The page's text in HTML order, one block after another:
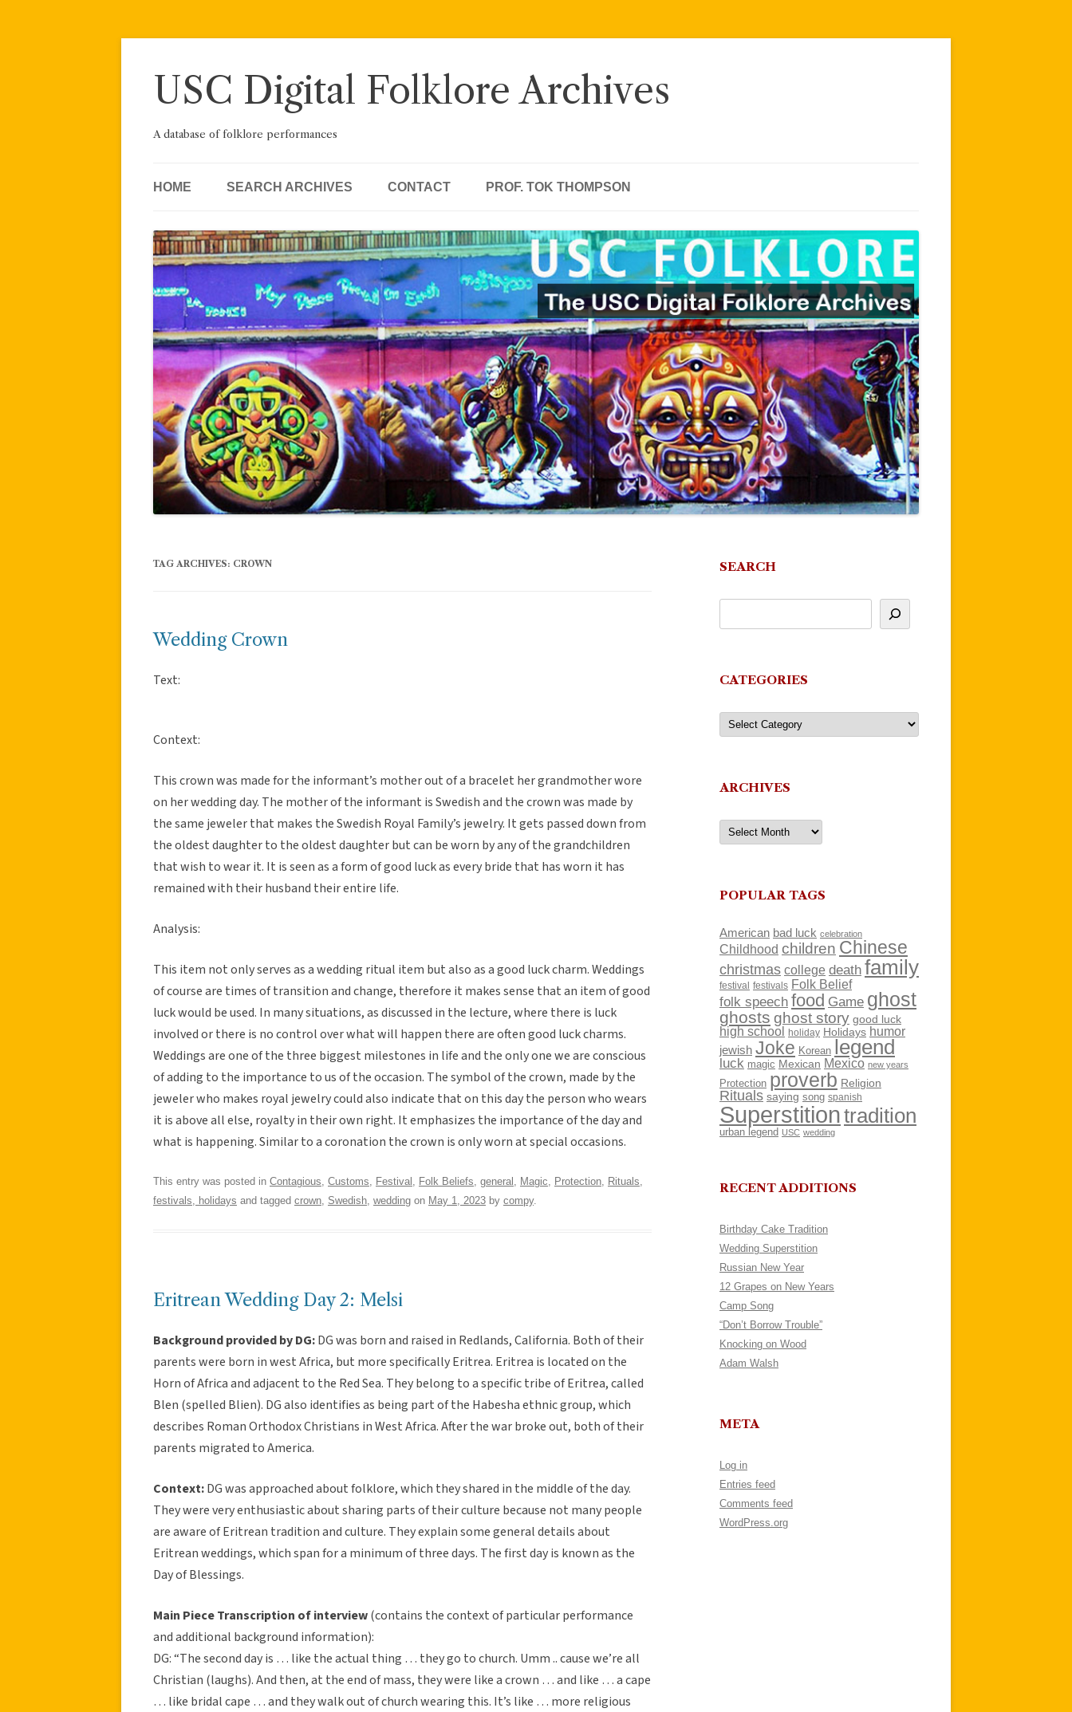
USC Digital Folklore Archives
A database of folklore performances
HOME SEARCH ARCHIVES CONTACT PROF. TOK THOMPSON
TAG ARCHIVES: CROWN
Wedding Crown
Text:
Context:
This crown was made for the informant’s mother out of a bracelet her grandmother wore
on her wedding day. The mother of the informant is Swedish and the crown was made by
the same jeweler that makes the Swedish Royal Family’s jewelry. It gets passed down from
the oldest daughter to the oldest daughter but can be worn by any of the grandchildren
that wish to wear it. It is seen as a form of good luck as every bride that has worn it has
remained with their husband their entire life.
Analysis:
This item not only serves as a wedding ritual item but also as a good luck charm. Weddings
of course are times of transition and change, therefore it makes sense that an item of good
luck would be used. In many situations, as discussed in the lecture, where there is luck
involved or there is no control over what will happen there are often good luck charms.
Weddings are one of the three biggest milestones in life and the only one we are conscious
of adding to the importance to us of the occasion. The symbol of the crown, made by the
jeweler who makes royal jewelry could also indicate that on this day the person who wears
it is above all else, royalty in their own right. It emphasizes the importance of the day and
what is happening. Similar to a coronation the crown is only worn at special occasions.
This entry was posted in Contagious Customs Festival Folk Beliefs general Magic Protection Rituals,
festivals, holidays and tagged crown Swedish wedding on May 1, 2023 by compy.
Eritrean Wedding Day 2: Melsi
Background provided by DG:DG was born and raised in Redlands, California. Both of their
parents were born in west Africa, but more specifically Eritrea. Eritrea is located on the
Horn of Africa and adjacent to the Red Sea. They belong to a specific tribe of Eritrea, called
Blen (spelled Blien). DG also identifies as being part of the Habesha ethnic group, which
describes Roman Orthodox Christians in West Africa. After the war broke out, both of their
parents migrated to America.
Context:DG was approached about folklore, which they shared in the middle of the day.
They were very enthusiastic about sharing parts of their culture because not many people
are aware of Eritrean tradition and culture. They explain some general details about
Eritrean weddings, which span for a minimum of three days. The first day is known as the
Day of Blessings.
Main Piece Transcription of interview(contains the context of particular performance
and additional background information):
DG: “The second day is … like the actual thing … they go to church. Umm .. cause we’re all
Christian (laughs). And then, at the end of mass, they were like a crown … and like … a cape
… like bridal cape … and they walk out of church wearing this. It’s like … more religious
SEARCH
CATEGORIES
Categories
ARCHIVES
Archives
POPULAR TAGS
American bad luck celebration
Childhood children Chinese
christmas college death family
festival festivals Folk Belief
folk speech food Game ghost
ghosts ghost story good luck
high school holiday Holidays humor
jewish Joke Korean legend
luck magic Mexican Mexico new years
Protection proverb Religion
Rituals saying song spanish
Superstitiontradition
urban legend USC wedding
RECENT ADDITIONS
Birthday Cake Tradition
Wedding Superstition
Russian New Year
12 Grapes on New Years
Camp Song
“Don’t Borrow Trouble”
Knocking on Wood
Adam Walsh
META
Log in
Entries feed
Comments feed
WordPress.org